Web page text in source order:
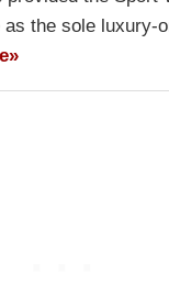
the sole luxury-